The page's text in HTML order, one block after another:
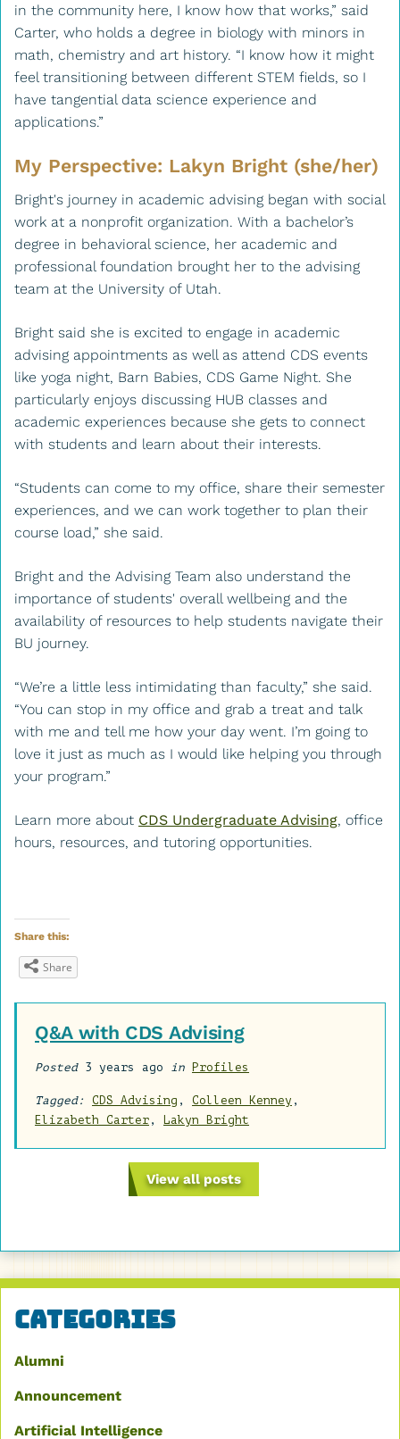
in the community here, I know how that works,” said
Carter, who holds a degree in biology with minors in
math, chemistry and art history. “I know how it might
feel transitioning between different STEM fields, so I
have tangential data science experience and
applications.”
My Perspective: Lakyn Bright (she/her)
Bright's journey in academic advising began with social
work at a nonprofit organization. With a bachelor’s
degree in behavioral science, her academic and
professional foundation brought her to the advising
team at the University of Utah.
Bright said she is excited to engage in academic
advising appointments as well as attend CDS events
like yoga night, Barn Babies, CDS Game Night. She
particularly enjoys discussing HUB classes and
academic experiences because she gets to connect
with students and learn about their interests.
“Students can come to my office, share their semester
experiences, and we can work together to plan their
course load,” she said.
Bright and the Advising Team also understand the
importance of students' overall wellbeing and the
availability of resources to help students navigate their
BU journey.
“We’re a little less intimidating than faculty,” she said.
“You can stop in my office and grab a treat and talk
with me and tell me how your day went. I’m going to
love it just as much as I would like helping you through
your program.”
Learn more about CDS Undergraduate Advising, office
hours, resources, and tutoring opportunities.
Share this:
Share
Q&A with CDS Advising
Posted 3 years ago in Profiles
Tagged: CDS Advising , Colleen Kenney ,
Elizabeth Carter , Lakyn Bright
View all posts
Categories
Alumni
Announcement
Artificial Intelligence